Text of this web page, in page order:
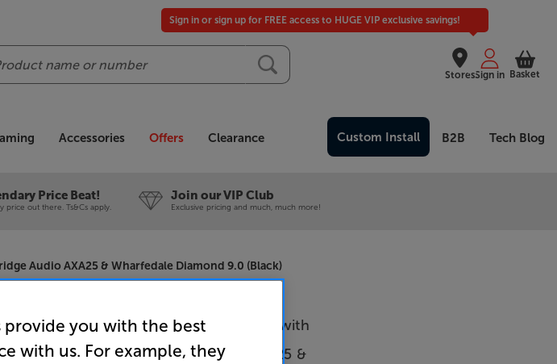
Stores
Sign in or sign up for FREE access to HUGE VIP exclusive savings!
Sign in Basket
Accessories Offers Clearance Custom Install B2B Tech Blog
Price Beat!
price out there. Ts&Cs apply.
Join our VIP Club
Exclusive pricing and much, much more!
Audio AXA25 & Wharfedale Diamond 9.0 (Black)
Denon DP-29F (Silver) with
Cambridge Audio AXA25 &
provide you with the best
with us. For example, they